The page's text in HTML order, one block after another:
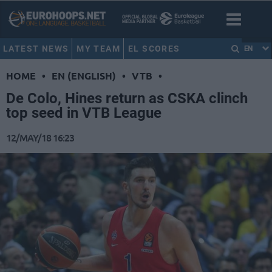
LATEST NEWS MY TEAM EL SCORES EN
HOME • EN (ENGLISH) • VTB •
De Colo, Hines return as CSKA clinch
top seed in VTB League
12/MAY/18 16:23